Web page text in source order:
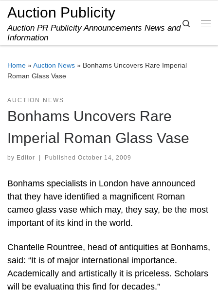
Skip to content
Auction Publicity
Auction PR Publicity Announcements News and
Information
Search
Home »Auction News » Bonhams Uncovers Rare Imperial
Roman Glass Vase
AUCTION NEWS
Bonhams Uncovers Rare
Imperial Roman Glass Vase
by Editor Published October 14, 2009
Bonhams specialists in London have announced
that they have identified a magnificent Roman
cameo glass vase which may, they say, be the most
important of its kind in the world.
Chantelle Rountree, head of antiquities at Bonhams,
said: “It is of major international importance.
Academically and artistically it is priceless. Scholars
will be evaluating this find for decades.”